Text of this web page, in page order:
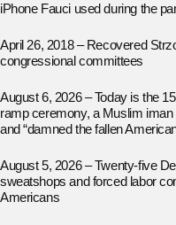
iPhone Fauci used during the
April 26, 2018 – Recovered
congressional committees
August 6, 2026 – Today is the
ramp ceremony, a Muslim
and “damned the fallen
August 5, 2026 – Twenty-five
sweatshops and forced labor
Americans